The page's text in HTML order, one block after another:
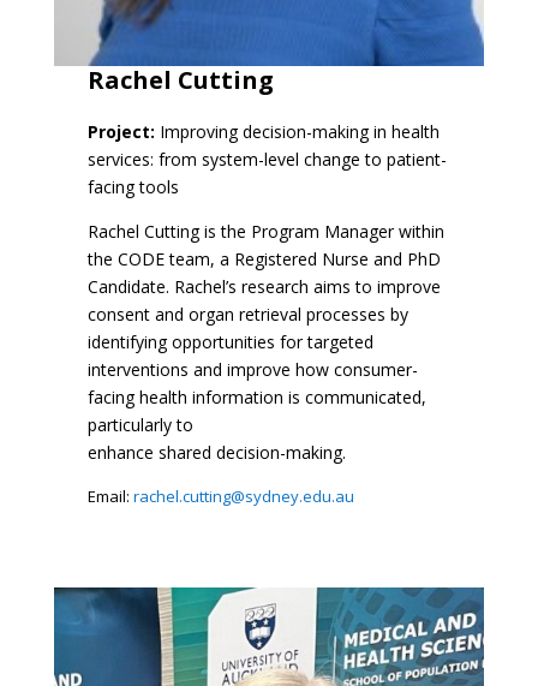
Rachel Cutting
Project: Improving decision-making in health
services: from system-level change to patient-
facing tools
Rachel Cutting is the Program Manager within
the CODE team, a Registered Nurse and PhD
Candidate. Rachel’s research aims to improve
consent and organ retrieval processes by
identifying opportunities for targeted
interventions and improve how consumer-
facing health information is communicated,
particularly to
enhance shared decision-making.
Email:rachel.cutting@sydney.edu.au